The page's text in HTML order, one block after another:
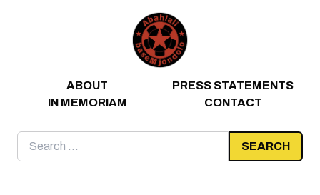
ABOUT
PRESS STATEMENTS
IN MEMORIAM
CONTACT
Search
for: